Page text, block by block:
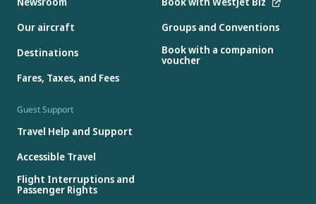
Our aircraft
Destinations
Fares, Taxes, and Fees
Groups and Conventions
Book with a companion
voucher
Guest Support
Travel Help and Support
Accessible Travel
Flight Interruptions and
Passenger Rights